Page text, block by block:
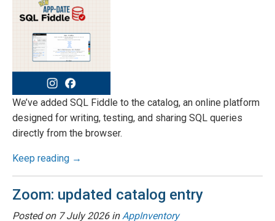
We’ve added SQL Fiddle to the catalog, an online platform
designed for writing, testing, and sharing SQL queries
directly from the browser.
Keep reading →
Zoom: updated catalog entry
Posted on 7 July 2026inAppInventory